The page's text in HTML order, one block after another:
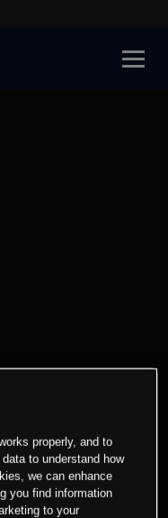
properly, and to
to understand how
we can enhance
you find information
to your